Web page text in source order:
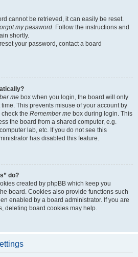
cannot be retrieved, it can easily be reset.
my password. Follow the instructions and
shortly.
your password, contact a board
me box when you login, the board will only
This prevents misuse of your account by
the Remember me box during login. This
the board from a shared computer, e.g.
lab, etc. If you do not see this
has disabled this feature.
do?
created by phpBB which keep you
board. Cookies also provide functions such
enabled by a board administrator. If you are
deleting board cookies may help.